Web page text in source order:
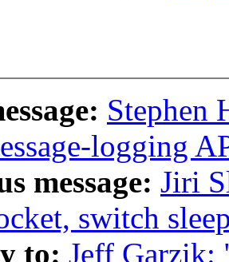
Stephen
logging
message: Jiri
switch
to: Jeff Garzik: